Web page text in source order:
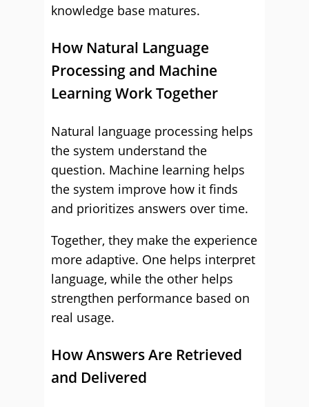
knowledge base matures.
How Natural Language
Processing and Machine
Learning Work Together
Natural language processing helps
the system understand the
question. Machine learning helps
the system improve how it finds
and prioritizes answers over time.
Together, they make the experience
more adaptive. One helps interpret
language, while the other helps
strengthen performance based on
real usage.
How Answers Are Retrieved
and Delivered